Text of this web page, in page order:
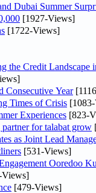
Dubai Summer
[1927-Views]
[1722-Views]
the Credit Landscape
Consecutive Year
Times of Crisis
Experiences [823-
for talabat grow
regional markets KIB Invest participates as Joint
[531-Views]
Ooredoo
Views]
[479-Views]